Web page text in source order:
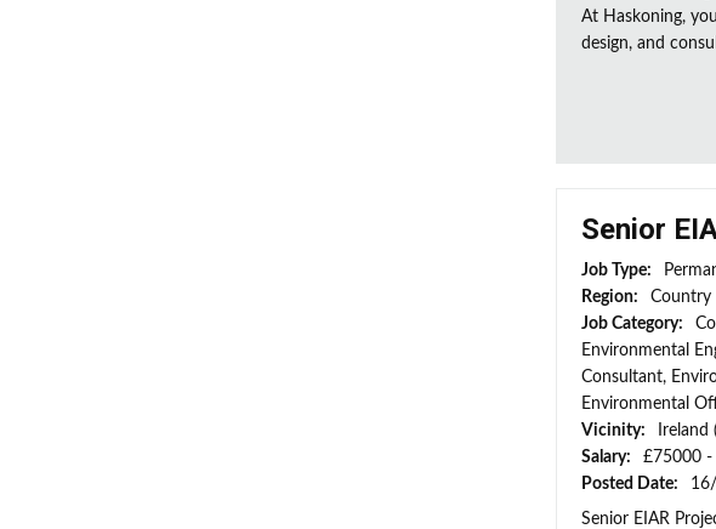
At Haskoning,
design, and
Senior
Job Type:
Region:
Country
Job Category:
Environmental
Consultant,
Environmental
Vicinity:
Salary:
£75000 -
Posted Date:
Senior EIAR